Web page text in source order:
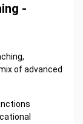
-
of advanced